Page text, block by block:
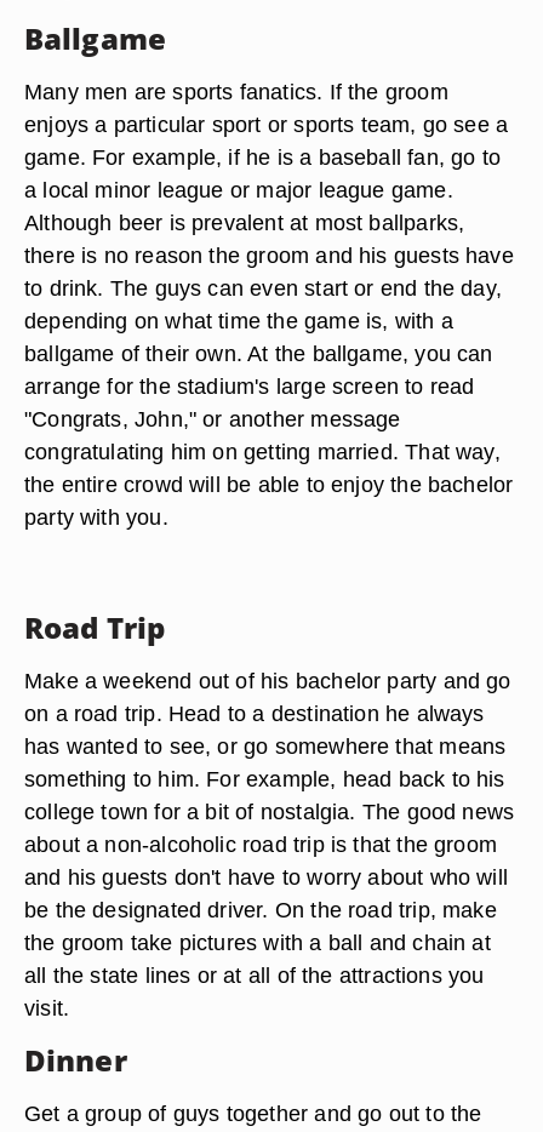
Ballgame
Many men are sports fanatics. If the groom
enjoys a particular sport or sports team, go see a
game. For example, if he is a baseball fan, go to
a local minor league or major league game.
Although beer is prevalent at most ballparks,
there is no reason the groom and his guests have
to drink. The guys can even start or end the day,
depending on what time the game is, with a
ballgame of their own. At the ballgame, you can
arrange for the stadium's large screen to read
"Congrats, John," or another message
congratulating him on getting married. That way,
the entire crowd will be able to enjoy the bachelor
party with you.
Road Trip
Make a weekend out of his bachelor party and go
on a road trip. Head to a destination he always
has wanted to see, or go somewhere that means
something to him. For example, head back to his
college town for a bit of nostalgia. The good news
about a non-alcoholic road trip is that the groom
and his guests don't have to worry about who will
be the designated driver. On the road trip, make
the groom take pictures with a ball and chain at
all the state lines or at all of the attractions you
visit.
Dinner
Get a group of guys together and go out to the